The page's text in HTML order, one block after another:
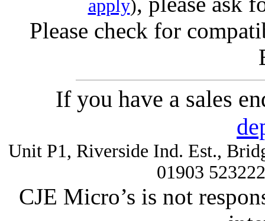
apply)
Please check for
If you have a sales
Unit P1, Riverside Ind. Est.,
01903
CJE Micro’s is not